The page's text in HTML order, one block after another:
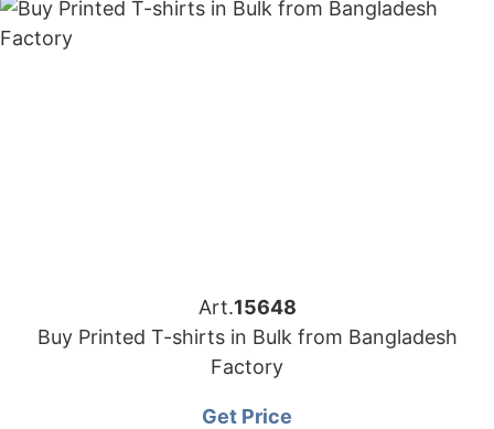
Art.15648
Buy Printed T-shirts in Bulk from Bangladesh
Factory
Get Price